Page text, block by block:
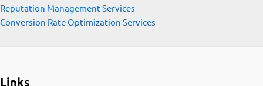
Reputation Management Services
Conversion Rate Optimization Services
Links